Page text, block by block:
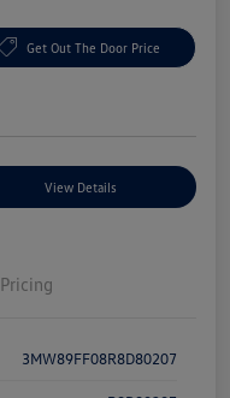
Get Out The Door Price
View Details
Pricing
3MW89FF08R8D80207